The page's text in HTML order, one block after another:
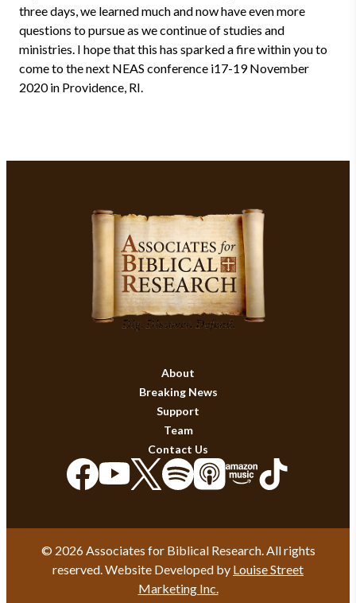
three days, we learned much and now have even more
questions to pursue as we continue of studies and
ministries. I hope that this has sparked a fire within you to
come to the next NEAS conference i17-19 November
2020 in Providence, RI.
About
Breaking News
Support
Team
Contact Us
© 2026 Associates for Biblical Research. All rights
reserved. Website Developed by Louise Street
Marketing Inc.